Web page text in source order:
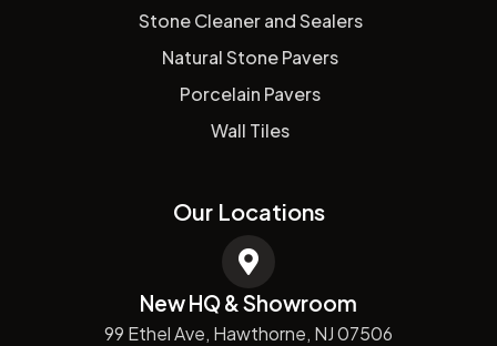
Stone Cleaner and Sealers
Natural Stone Pavers
Porcelain Pavers
Wall Tiles
Our Locations
New HQ & Showroom
99 Ethel Ave, Hawthorne, NJ 07506